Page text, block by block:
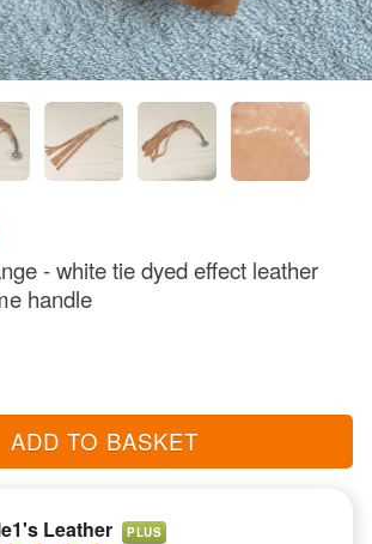
- white tie dyed effect leather
handle
ADD TO BASKET
Leather PLUS